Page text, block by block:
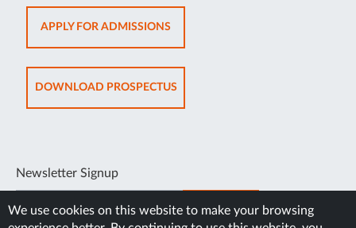
APPLY FOR ADMISSIONSOPENS
IN
NEW
TAB
DOWNLOAD PROSPECTUSOPENS
IN
Newsletter Signup
SUBSCRIBE
We use cookies on this website to make your browsing